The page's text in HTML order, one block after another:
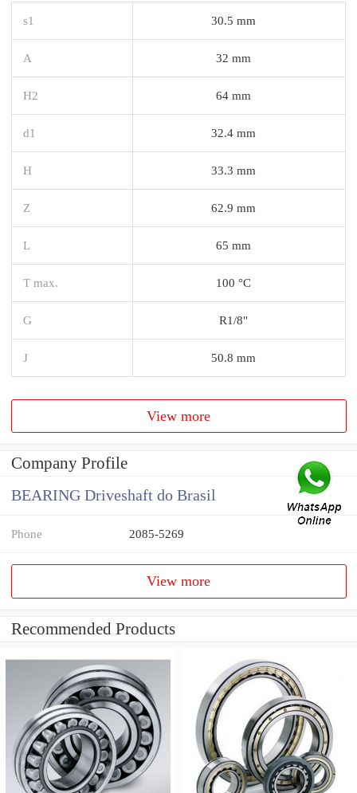
s1 30.5 mm
A 32 mm
H2 64 mm
d1 32.4 mm
H 33.3 mm
Z 62.9 mm
L 65 mm
T max. 100 °C
G R1/8"
J 50.8 mm
View more
Company Profile
BEARING Driveshaft do Brasil
Phone 2085-5269
View more
Recommended Products